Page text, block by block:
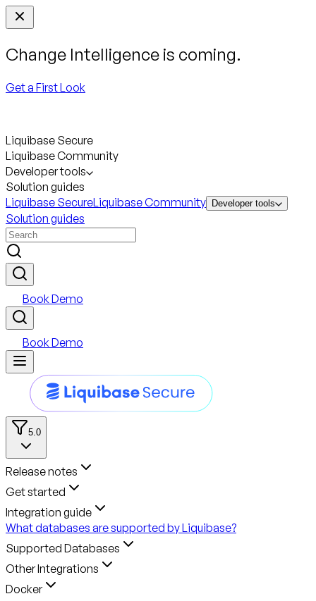
Change Intelligence is coming.
Get a First Look
Liquibase Secure
Liquibase Community
Developer tools
Solution guides
Liquibase SecureLiquibase Community Developer tools
Solution guides
Book Demo
Book Demo
5.0
Release notes
Get started
Integration guide
What databases are supported by Liquibase?
Supported Databases
Other Integrations
Docker